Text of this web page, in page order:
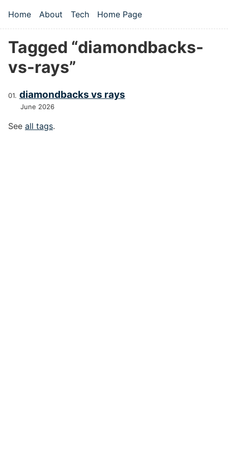
Top level navigation menu
Home About Tech Home Page
Tagged “diamondbacks-
vs-rays”
diamondbacks vs rays
June 2026
See all tags.